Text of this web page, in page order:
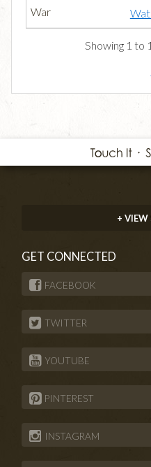
Showing 1 to
+ VIEW
GET CONNECTED
FACEBOOK
TWITTER
YOUTUBE
PINTEREST
INSTAGRAM